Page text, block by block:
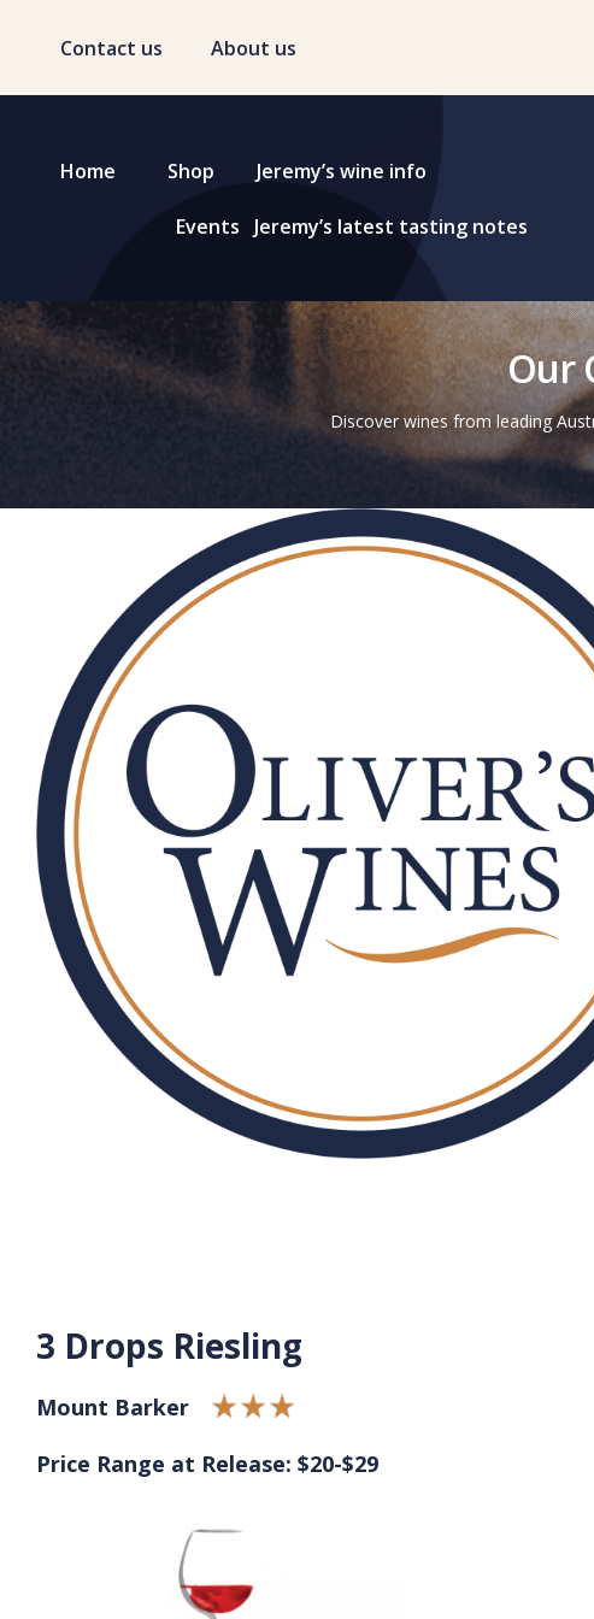
Contact us About us
Home Shop Jeremy’s wine info
Events Jeremy’s latest tasting notes
Our
Discover wines from leading
3 Drops Riesling
Mount Barker
Price Range at Release: $20-$29